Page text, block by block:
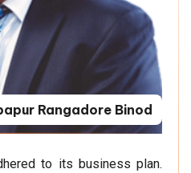
Rangadore Binod
to its business plan.